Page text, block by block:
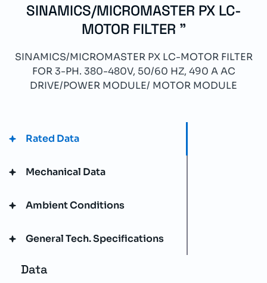
SINAMICS/MICROMASTER PX LC-
MOTOR FILTER "
SINAMICS/MICROMASTER PX LC-MOTOR FILTER
FOR 3-PH. 380-480V, 50/60 HZ, 490 A AC
DRIVE/POWER MODULE/ MOTOR MODULE
Rated Data
Mechanical Data
Ambient Conditions
General Tech. Specifications
Data